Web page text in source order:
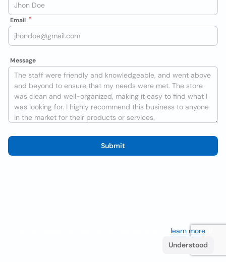
Email
Message
Submit
learn more. If
Understood